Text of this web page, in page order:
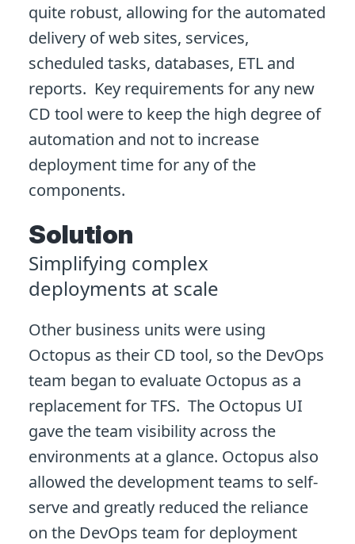
quite robust, allowing for the automated
delivery of web sites, services,
scheduled tasks, databases, ETL and
reports. Key requirements for any new
CD tool were to keep the high degree of
automation and not to increase
deployment time for any of the
components.
Solution
Simplifying complex
deployments at scale
Other business units were using
Octopus as their CD tool, so the DevOps
team began to evaluate Octopus as a
replacement for TFS. The Octopus UI
gave the team visibility across the
environments at a glance. Octopus also
allowed the development teams to self-
serve and greatly reduced the reliance
on the DevOps team for deployment